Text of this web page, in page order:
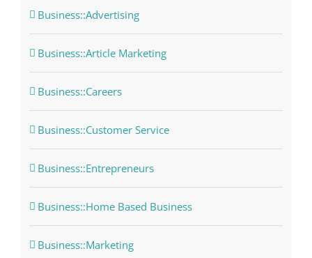
Business::Advertising
Business::Article Marketing
Business::Careers
Business::Customer Service
Business::Entrepreneurs
Business::Home Based Business
Business::Marketing